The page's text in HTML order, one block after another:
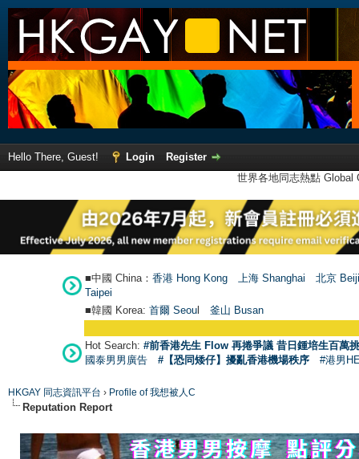
Hello There, Guest! Login
Register
世界各地同志熱點
■中國 China： 香港 Hong Kong 上海 Shanghai
北京
Taipei
■韓國 Korea: 首爾 Seoul 釜山 Busan
Hot Search: #前香港先生 Flow 再捲爭議 昔日鍾培生百萬
國泰男男廣告
#【恐同矮仔】擾亂香港機場秩序 #港男
HKGAY 同志資訊平台 › Profile of 我想被人C
Reputation Report